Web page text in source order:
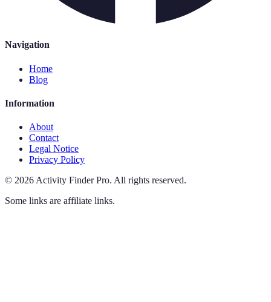
Navigation
Home
Blog
Information
About
Contact
Legal Notice
Privacy Policy
© 2026 Activity Finder Pro. All rights reserved.
Some links are affiliate links.